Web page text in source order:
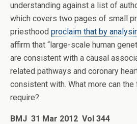
understanding against a list of
which covers two pages of small
priesthood proclaim that by
affirm that “large-scale human
are consistent with a causal
related pathways and coronary
consistent with. What more can
require?
BMJ 31 Mar 2012 Vol 344